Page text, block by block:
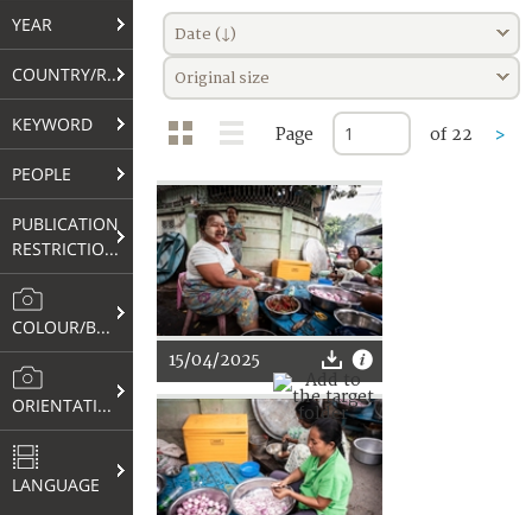
YEAR
COUNTRY/REGION
KEYWORD
PEOPLE
PUBLICATION
RESTRICTIONS
COLOUR/B&W
ORIENTATION
LANGUAGE
Date (↓)
Original size
Page of 22 >
15/04/2025